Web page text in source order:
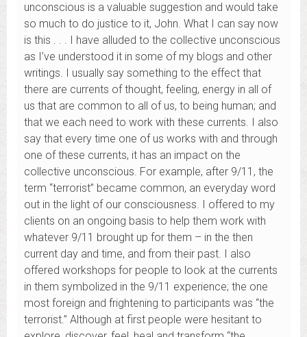
unconscious is a valuable suggestion and would take
so much to do justice to it, John. What I can say now
is this . . . I have alluded to the collective unconscious
as I’ve understood it in some of my blogs and other
writings. I usually say something to the effect that
there are currents of thought, feeling, energy in all of
us that are common to all of us, to being human; and
that we each need to work with these currents. I also
say that every time one of us works with and through
one of these currents, it has an impact on the
collective unconscious. For example, after 9/11, the
term “terrorist” became common, an everyday word
out in the light of our consciousness. I offered to my
clients on an ongoing basis to help them work with
whatever 9/11 brought up for them – in the then
current day and time, and from their past. I also
offered workshops for people to look at the currents
in them symbolized in the 9/11 experience; the one
most foreign and frightening to participants was “the
terrorist.” Although at first people were hesitant to